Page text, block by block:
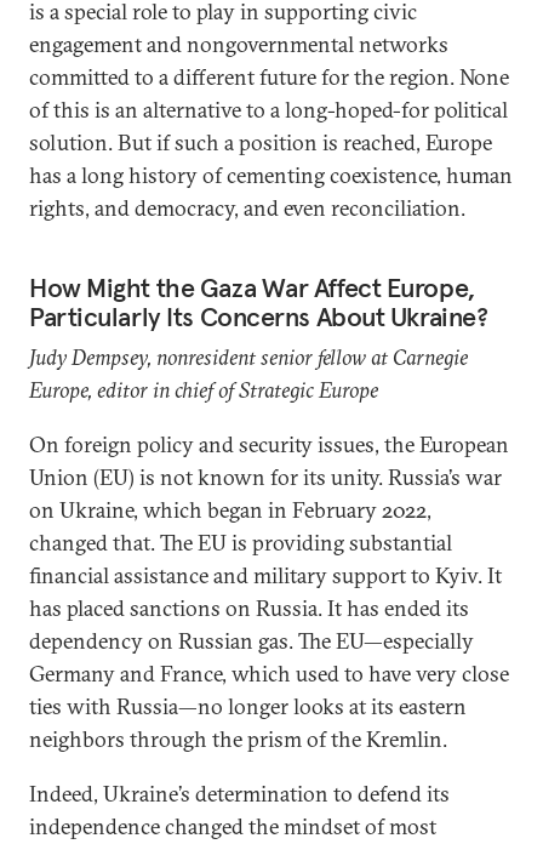
is a special role to play in supporting civic
engagement and nongovernmental networks
committed to a different future for the region. None
of this is an alternative to a long-hoped-for political
solution. But if such a position is reached, Europe
has a long history of cementing coexistence, human
rights, and democracy, and even reconciliation.
How Might the Gaza War Affect Europe,
Particularly Its Concerns About Ukraine?
Judy Dempsey, nonresident senior fellow at Carnegie
Europe, editor in chief of Strategic Europe
On foreign policy and security issues, the European
Union (EU) is not known for its unity.Russia’s war
on Ukraine, which began in February 2022,
changed that. The EU is providing substantial
financial assistance and military support to Kyiv. It
has placed sanctions on Russia. It has ended its
dependency on Russian gas. The EU—especially
Germany and France, which used to have very close
ties with Russia—no longer looks at its eastern
neighbors through the prism of the Kremlin.
Indeed, Ukraine’s determination to defend its
independence changed the mindset of most